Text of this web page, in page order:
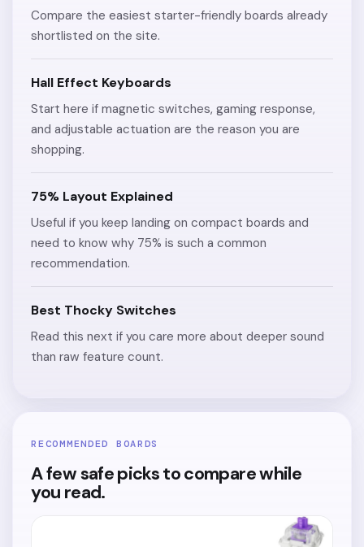
Compare the easiest starter-friendly boards already
shortlisted on the site.
Hall Effect Keyboards
Start here if magnetic switches, gaming response,
and adjustable actuation are the reason you are
shopping.
75% Layout Explained
Useful if you keep landing on compact boards and
need to know why 75% is such a common
recommendation.
Best Thocky Switches
Read this next if you care more about deeper sound
than raw feature count.
RECOMMENDED BOARDS
A few safe picks to compare while
you read.